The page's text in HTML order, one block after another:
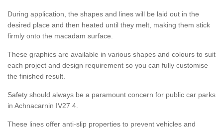
During application, the shapes and lines will be laid out in the
desired place and then heated until they melt, making them stick
firmly onto the macadam surface.
These graphics are available in various shapes and colours to suit
each project and design requirement so you can fully customise
the finished result.
Safety should always be a paramount concern for public car parks
in Achnacarnin IV27 4.
These lines offer anti-slip properties to prevent vehicles and